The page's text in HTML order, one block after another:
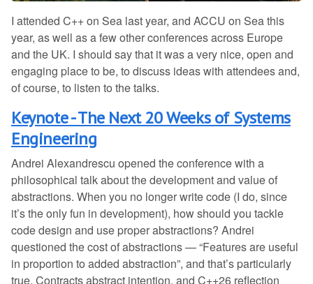
I attended C++ on Sea last year, and ACCU on Sea this
year, as well as a few other conferences across Europe
and the UK. I should say that it was a very nice, open and
engaging place to be, to discuss ideas with attendees and,
of course, to listen to the talks.
Keynote - The Next 20 Weeks of Systems
Engineering
Andrei Alexandrescu opened the conference with a
philosophical talk about the development and value of
abstractions. When you no longer write code (I do, since
it’s the only fun in development), how should you tackle
code design and use proper abstractions? Andrei
questioned the cost of abstractions — “Features are useful
in proportion to added abstraction”, and that’s particularly
true. Contracts abstract intention, and C++26 reflection